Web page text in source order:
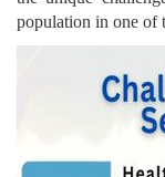
population in one of